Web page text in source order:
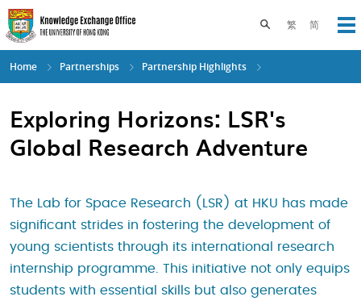
Skip
to
main
content
繁 简
Toggle search
Home Partnerships Partnership Highlights
Exploring Horizons: LSR's
Global Research Adventure
The Lab for Space Research (LSR) at HKU has made
significant strides in fostering the development of
young scientists through its international research
internship programme. This initiative not only equips
students with essential skills but also generates